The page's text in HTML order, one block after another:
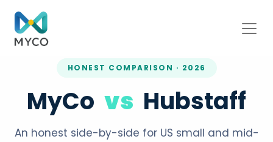
HONEST COMPARISON · 2026
MyCo vs Hubstaff
An honest side-by-side for US small and mid-